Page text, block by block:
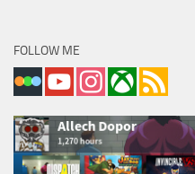
FOLLOW ME